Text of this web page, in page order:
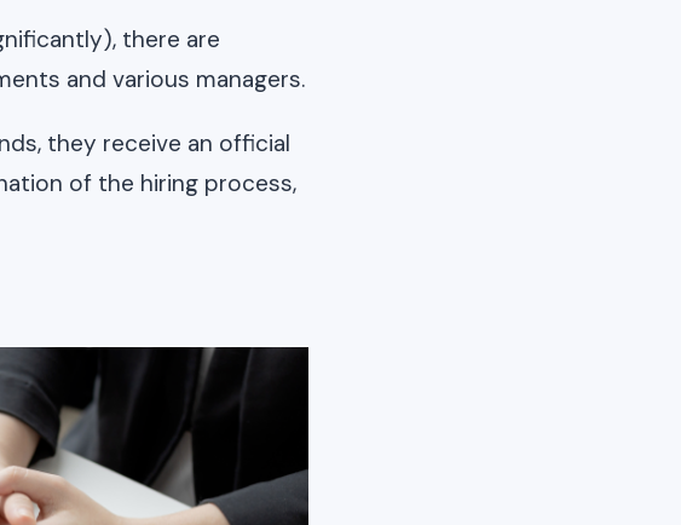
there are
and various managers.
they receive an official
of the hiring process,